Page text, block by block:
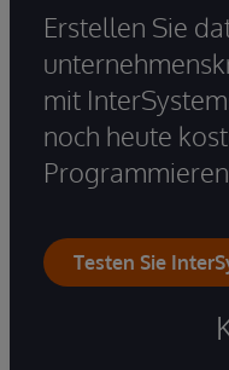
Erstellen Sie
mit
noch heute
Programmieren.
Testen Sie